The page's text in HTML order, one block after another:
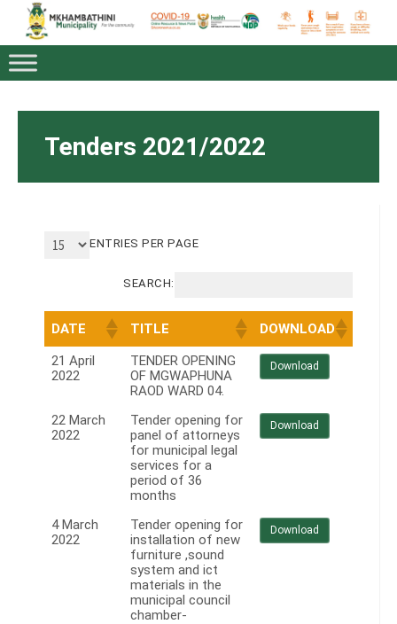
Tenders 2021/2022
ENTRIES PER PAGE
SEARCH:
DATE TITLE DOWNLOAD
21 April
2022
TENDER OPENING
OF MGWAPHUNA
RAOD WARD 04.
Download
22 March
2022
Tender opening for
panel of attorneys
for municipal legal
services for a
period of 36
months
Download
4 March
2022
Tender opening for
installation of new
furniture ,sound
system and ict
materials in the
municipal council
chamber-
Download